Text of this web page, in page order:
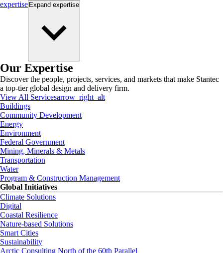
expertise Expand expertise
Our Expertise
Discover the people, projects, services, and markets that make Stantec
a top-tier global design and delivery firm.
View All Servicesarrow_right_alt
Buildings
Community Development
Energy
Environment
Federal Government
Mining, Minerals & Metals
Transportation
Water
Program & Construction Management
Global Initiatives
Climate Solutions
Digital
Coastal Resilience
Nature-based Solutions
Smart Cities
Sustainability
Arctic Consulting North of the 60th Parallel